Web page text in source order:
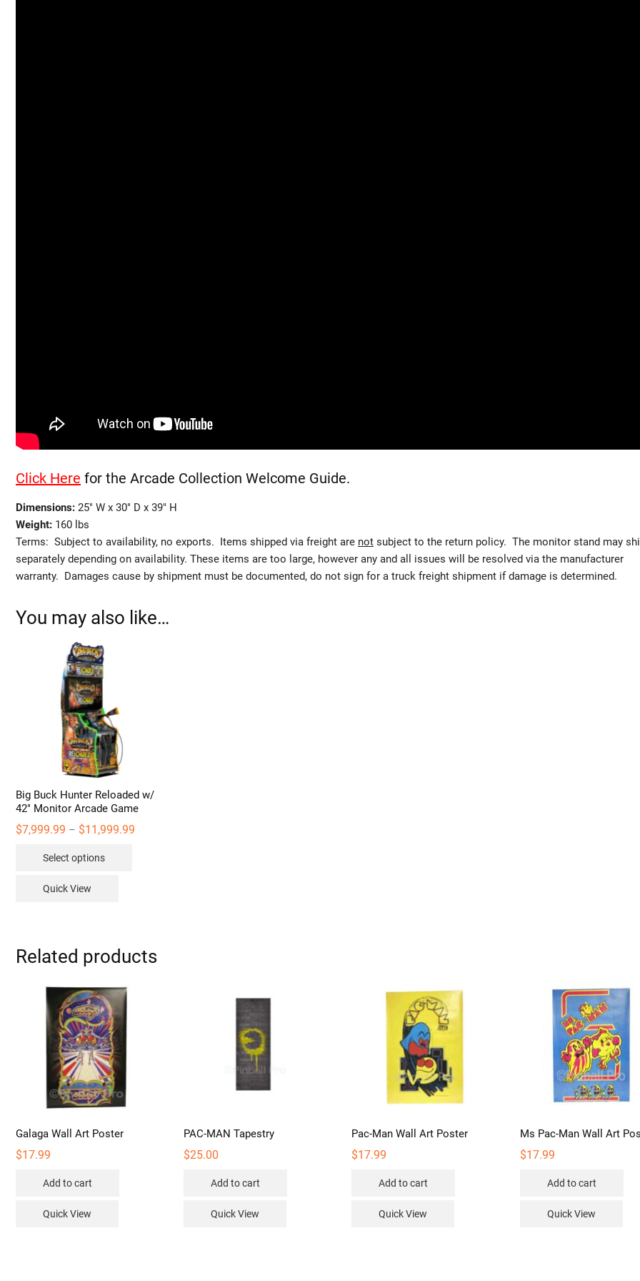
Click Here for the Arcade Collection Welcome Guide.
Dimensions: 25″ W x 30″ D x 39″ H
Weight: 160 lbs
Terms: Subject to availability, no exports. Items shipped via freight are not subject to the return policy. The monitor stand may
separately depending on availability. These items are too large, however any and all issues will be resolved via the manufacturer
warranty. Damages cause by shipment must be documented, do not sign for a truck freight shipment if damage is determined.
You may also like…
Big Buck Hunter Reloaded w/
42″ Monitor Arcade Game
$7,999.99 – $11,999.99
Select options
options
Quick View
Related products
Galaga Wall Art Poster
$17.99
Add to cart
Quick View
PAC-MAN Tapestry
$25.00
Add to cart
Quick View
Pac-Man Wall Art Poster
$17.99
Add to cart
Quick View
Ms Pac-Man Wall Art
$17.99
Add to cart
Quick View